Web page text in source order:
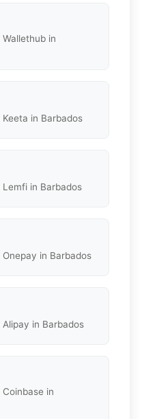
in
in Barbados
in Barbados
in Barbados
in Barbados
in